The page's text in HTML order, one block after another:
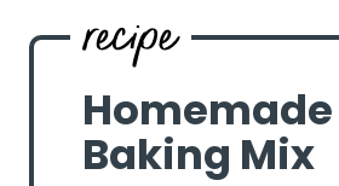
Homemade
Baking Mix